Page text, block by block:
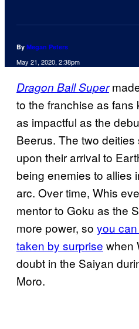
By Megan Peters
May 21, 2020, 2:38pm
Dragon Ball Super
to the franchise as fans
as impactful as the
Beerus. The two
upon their arrival to
being enemies to allies
arc. Over time, Whis
mentor to Goku as the
more power, so you
taken by surprise when
doubt in the Saiyan
Moro.